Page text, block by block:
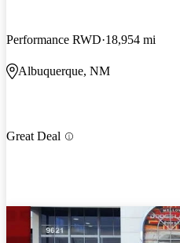
Performance RWD 18,954 mi
Albuquerque, NM
Great Deal